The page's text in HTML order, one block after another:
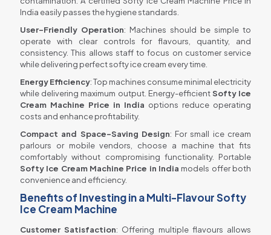
India easily passes the hygiene standards.
User-Friendly Operation: Machines should be simple to
operate with clear controls for flavours, quantity, and
consistency. This allows staff to focus on customer service
while delivering perfect softy ice cream every time.
Energy Efficiency: Top machines consume minimal electricity
while delivering maximum output. Energy-efficientSofty Ice
Cream Machine Price in India options reduce operating
costs and enhance profitability.
Compact and Space-Saving Design: For small ice cream
parlours or mobile vendors, choose a machine that fits
comfortably without compromising functionality. Portable
Softy Ice Cream Machine Price in India models offer both
convenience and efficiency.
Benefits of Investing in a Multi-Flavour Softy
Ice Cream Machine
Customer Satisfaction: Offering multiple flavours allows